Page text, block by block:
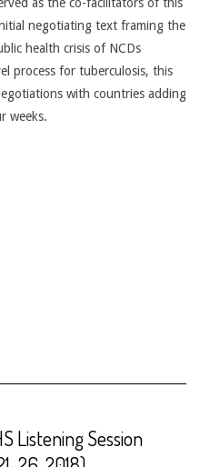
negotiating text framing the
health crisis of NCDs
process for tuberculosis, this
with countries adding
weeks.
Listening Session